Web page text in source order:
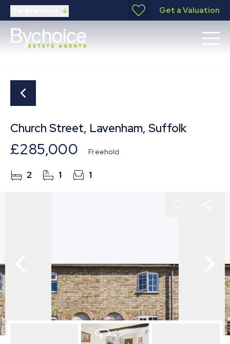
Get a Valuation
Church Street, Lavenham, Suffolk
£285,000 Freehold
2 1 1